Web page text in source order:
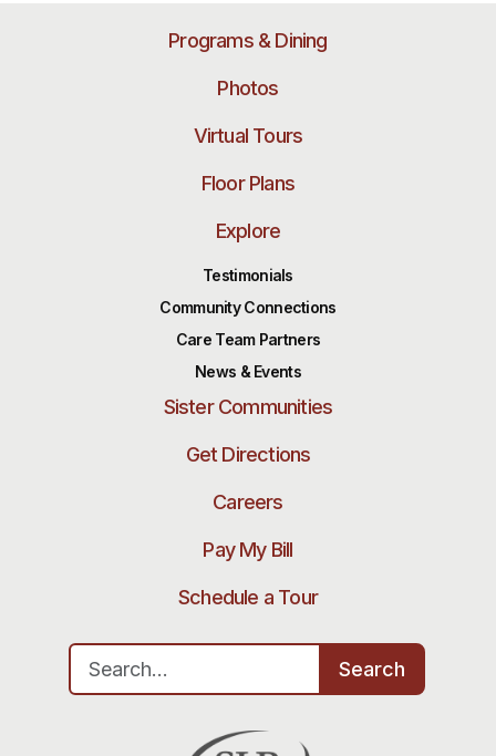
Programs & Dining
Photos
Virtual Tours
Floor Plans
Explore
Testimonials
Community Connections
Care Team Partners
News & Events
Sister Communities
Get Directions
Careers
Pay My Bill
Schedule a Tour
Search for:
Search